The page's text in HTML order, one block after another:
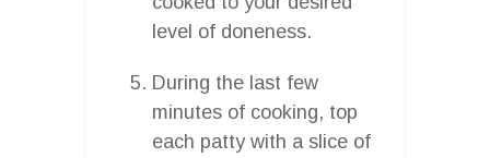
level of doneness.
During the last few
minutes of cooking, top
each patty with a slice of